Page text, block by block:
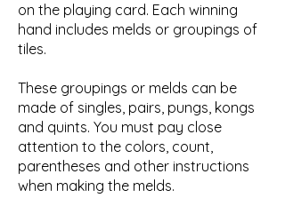
on the playing card. Each winning
hand includes melds or groupings of
tiles.
These groupings or melds can be
made of singles, pairs, pungs, kongs
and quints. You must pay close
attention to the colors, count,
parentheses and other instructions
when making the melds.